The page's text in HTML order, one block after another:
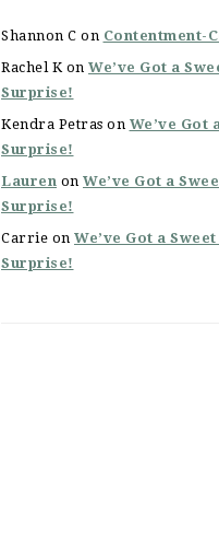
Shannon C on Contentment-
Rachel Kon We’ve Got a
Surprise!
Kendra Petras on We’ve Got
Surprise!
Lauren on We’ve Got a
Surprise!
Carrie on We’ve Got a
Surprise!